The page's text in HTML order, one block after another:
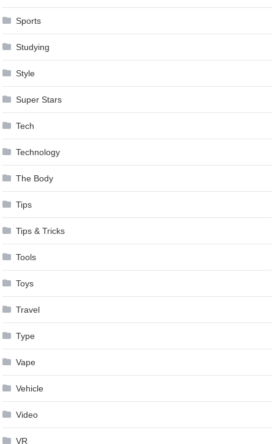
Sports
Studying
Style
Super Stars
Tech
Technology
The Body
Tips
Tips & Tricks
Tools
Toys
Travel
Type
Vape
Vehicle
Video
VR